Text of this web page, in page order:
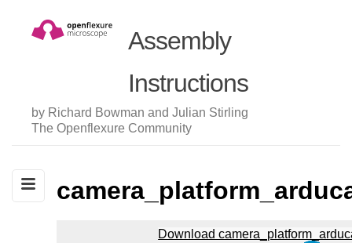
Assembly
Instructions
by Richard Bowman and Julian Stirling
The Openflexure Community